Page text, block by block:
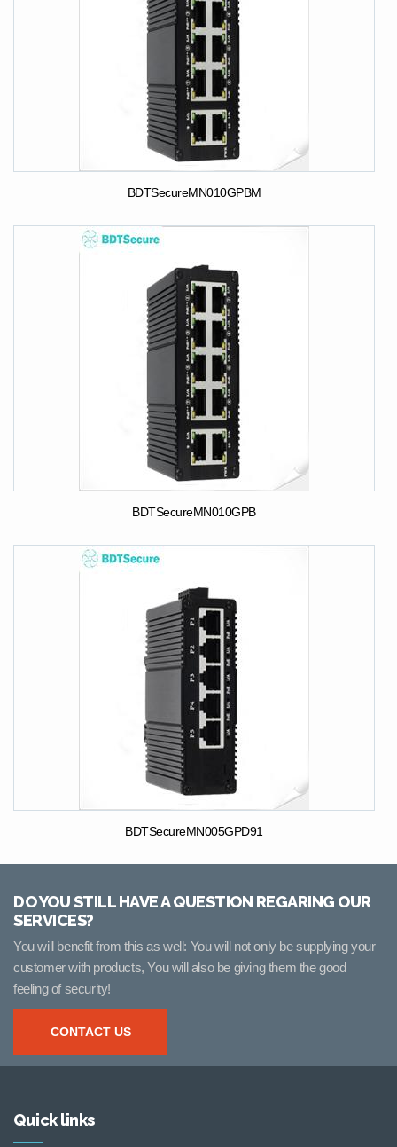
BDTSecureMN010GPBM
BDTSecureMN010GPB
BDTSecureMN005GPD91
DO YOU STILL HAVE A QUESTION REGARING OUR
SERVICES?
You will benefit from this as well: You will not only be supplying your
customer with products, You will also be giving them the good
feeling of security!
CONTACT US
Quick links